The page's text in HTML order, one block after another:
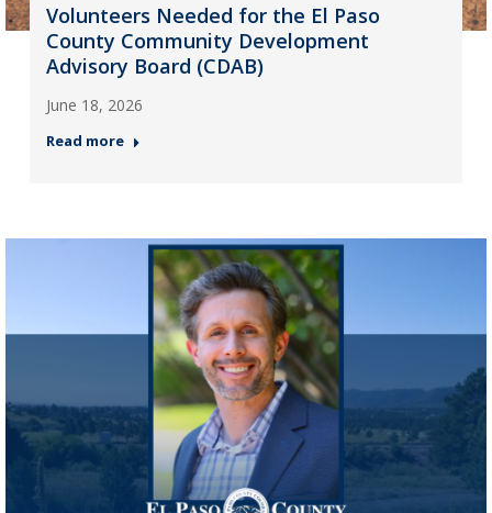
Volunteers Needed for the El Paso
County Community Development
Advisory Board (CDAB)
June 18, 2026
Read more